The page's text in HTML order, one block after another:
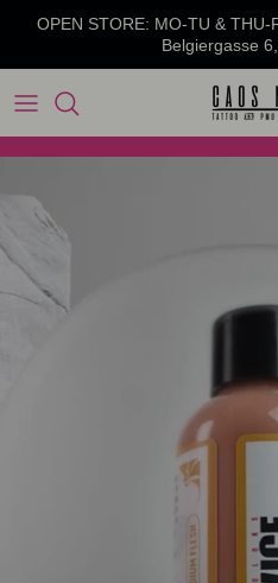
OPEN STORE: MO-TU &
Belgiergasse